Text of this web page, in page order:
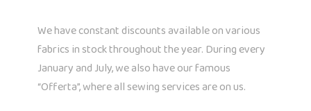
We have constant discounts available on various
fabrics in stock throughout the year. During every
January and July, we also have our famous
“Offerta”, where all sewing services are on us.